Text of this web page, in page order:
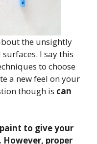
the unsightly
I say this
to choose
a new feel on your
though is can
to give your
However, proper